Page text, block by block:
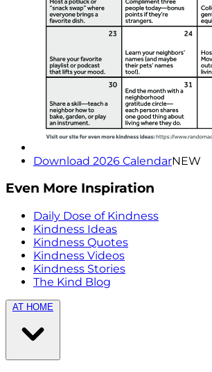
Download 2026 CalendarNEW
Even More Inspiration
Daily Dose of Kindness
Kindness Ideas
Kindness Quotes
Kindness Videos
Kindness Stories
The Kind Blog
AT HOME